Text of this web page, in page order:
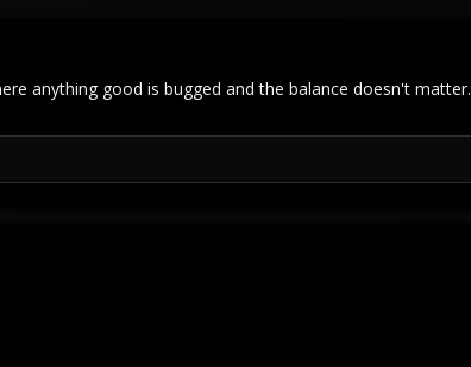
anything good is bugged and the balance doesn't matter.